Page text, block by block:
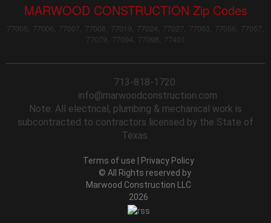
MARWOOD CONSTRUCTION Zip Codes
77005, 77006, 77007, 77008, 77019, 77024, 77027, 77063, 77056, 77057,
77079, 77094, 77098, 77401
713-818-1720
info@marwoodconstruction.com
Note: All electrical, plumbing & mechanical work is
subcontracted to contractors licensed by the State of
Texas.
Terms of use
Privacy Policy
© All Rights reserved by
Marwood Construction LLC
2026